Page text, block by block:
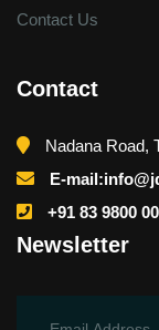
Contact Us
Contact
Nadana Road,
E-
+91 83 9800
Newsletter